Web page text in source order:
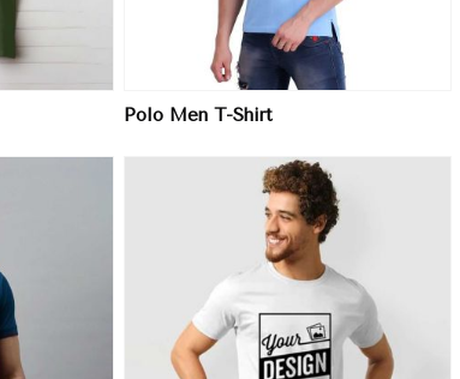
Polo Men T-Shirt
View More